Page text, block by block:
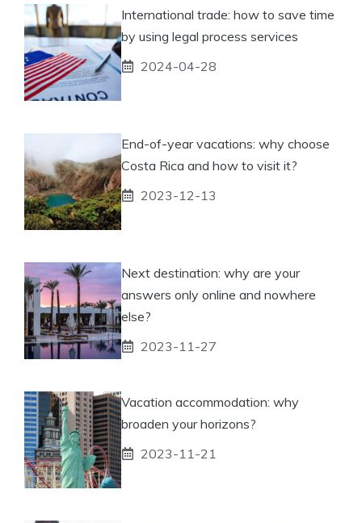
International trade: how to save time
by using legal process services
2024-04-28
End-of-year vacations: why choose
Costa Rica and how to visit it?
2023-12-13
Next destination: why are your
answers only online and nowhere
else?
2023-11-27
Vacation accommodation: why
broaden your horizons?
2023-11-21